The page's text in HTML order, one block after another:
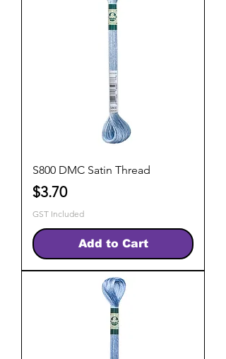
S800 DMC Satin Thread
Price
$3.70
GST Included
Add to Cart